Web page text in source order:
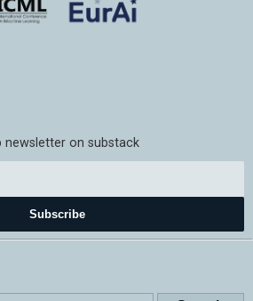
newsletter on substack
Subscribe